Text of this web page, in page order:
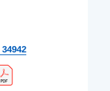
34942